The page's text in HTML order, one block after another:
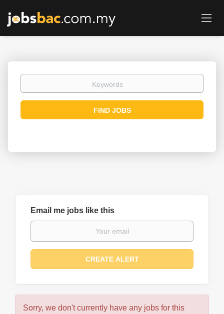
Keywords
Find
FIND JOBS
Email me jobs like this
Sorry, we don't currently have any jobs for this